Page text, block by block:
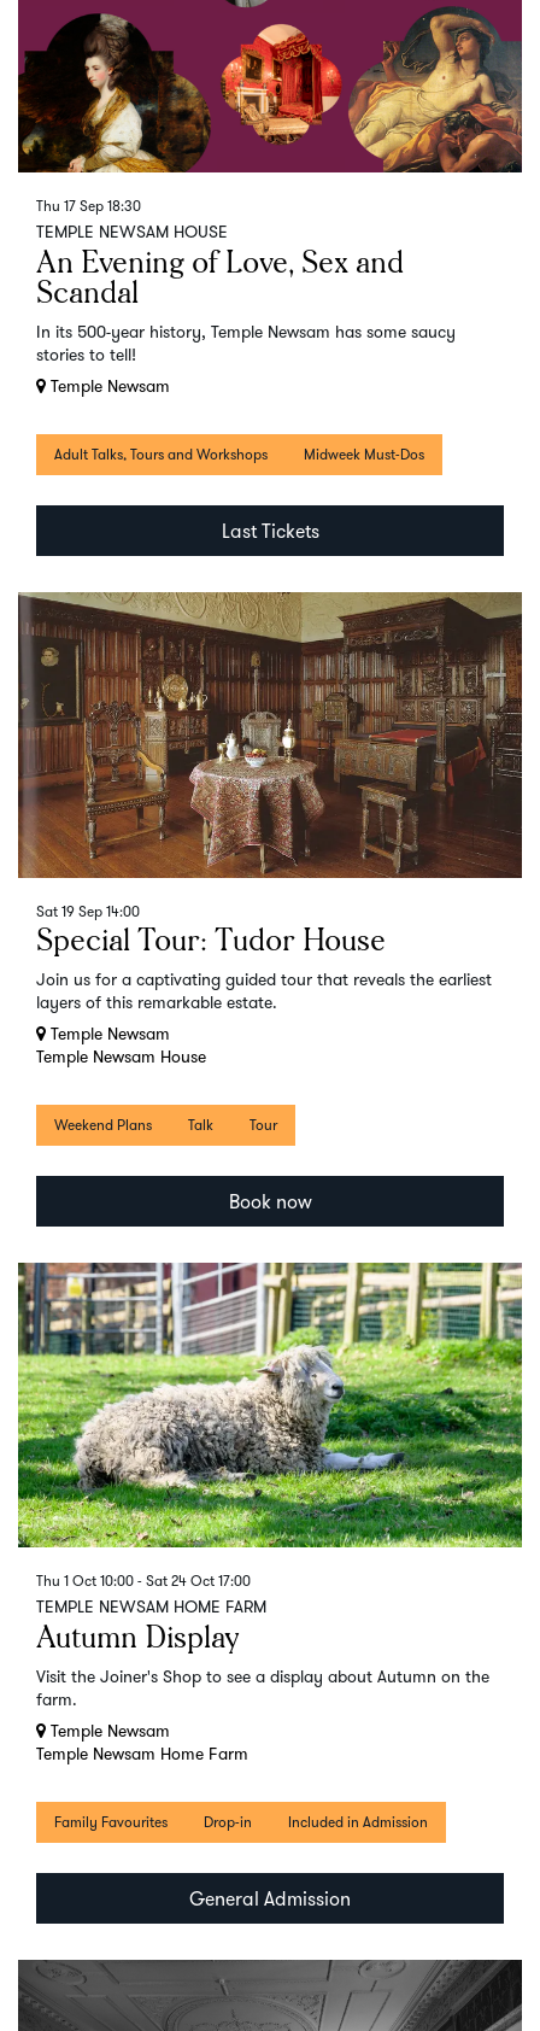
An Evening of Love, Sex and
Scandal
TEMPLE NEWSAM HOUSE
Thu 17 Sep 18:30
In its 500-year history, Temple Newsam has some saucy
stories to tell!
Temple Newsam
Adult Talks, Tours and Workshops Midweek Must-Dos
Last Tickets
Special Tour: Tudor House
Sat 19 Sep 14:00
Join us for a captivating guided tour that reveals the earliest
layers of this remarkable estate.
Temple Newsam
Temple Newsam House
Weekend Plans Talk Tour
Book now
Autumn Display
TEMPLE NEWSAM HOME FARM
Thu 1 Oct 10:00 - Sat 24 Oct 17:00
Visit the Joiner's Shop to see a display about Autumn on the
farm.
Temple Newsam
Temple Newsam Home Farm
Family Favourites Drop-in Included in Admission
General Admission